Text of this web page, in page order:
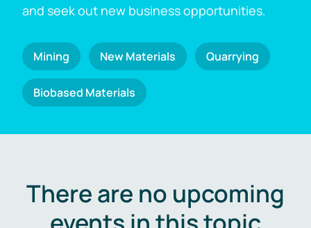
and seek out new business opportunities.
Mining New Materials Quarrying
Biobased Materials
There are no upcoming